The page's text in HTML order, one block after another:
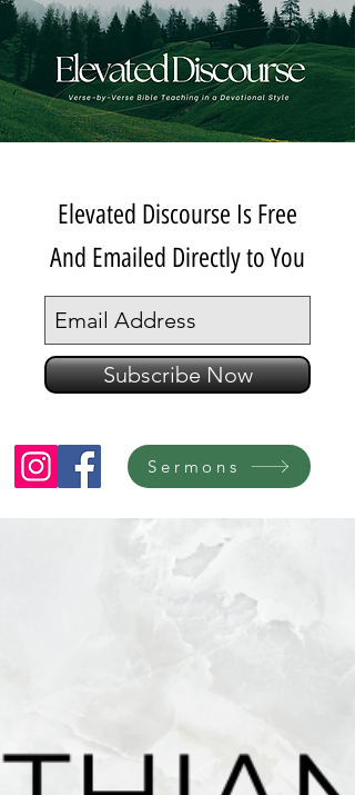
Elevated Discourse Is Free
And Emailed Directly to You
Subscribe Now
Sermons